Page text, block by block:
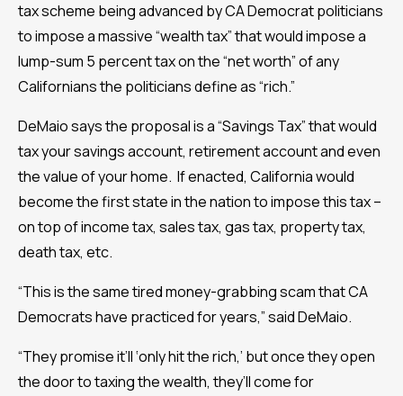
tax scheme being advanced by CA Democrat politicians
to impose a massive “wealth tax” that would impose a
lump-sum 5 percent tax on the “net worth” of any
Californians the politicians define as “rich.”
DeMaio says the proposal is a “Savings Tax” that would
tax your savings account, retirement account and even
the value of your home. If enacted, California would
become the first state in the nation to impose this tax –
on top of income tax, sales tax, gas tax, property tax,
death tax, etc.
“This is the same tired money-grabbing scam that CA
Democrats have practiced for years,” said DeMaio.
“They promise it’ll ‘only hit the rich,’ but once they open
the door to taxing the wealth, they’ll come for